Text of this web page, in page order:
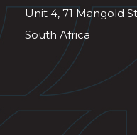
Unit 4, 71 Mangold
South Africa